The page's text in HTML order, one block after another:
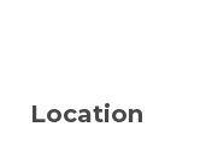
Location